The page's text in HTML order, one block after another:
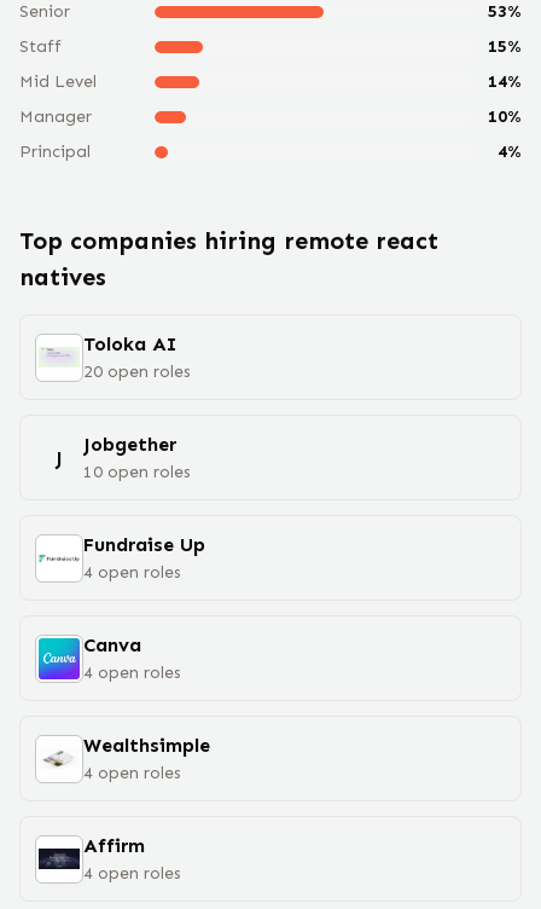
Senior 53%
Staff
15%
Mid Level
14%
Manager
10%
Principal
4%
Top companies hiring remote react
natives
Toloka AI
20 open roles
J
Jobgether
10 open roles
Fundraise Up
4 open roles
Canva
4 open roles
Wealthsimple
4 open roles
Affirm
4 open roles